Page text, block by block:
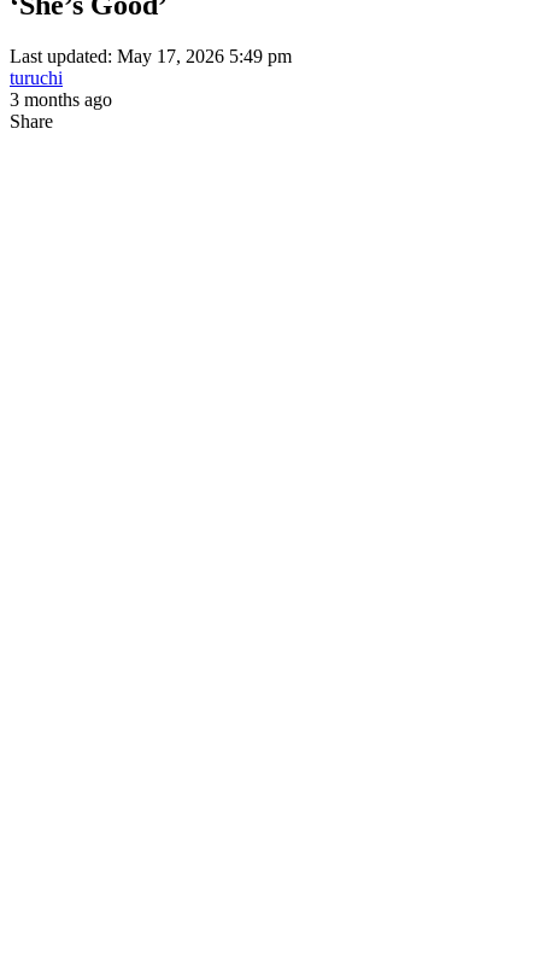
Last updated: May 17, 2026 5:49 pm
turuchi
3 months ago
Share